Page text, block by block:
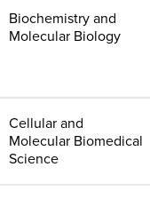
Biochemistry and
Molecular Biology
Cellular and
Molecular Biomedical
Science